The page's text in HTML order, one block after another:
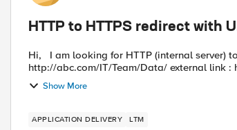
HTTP to HTTPS redirect with
Hi, I am looking for HTTP (internal server) to HTTPS (external server) redirect. link for internal server :
Show More
APPLICATION DELIVERY LTM